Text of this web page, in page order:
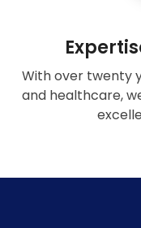
With over twenty
and healthcare,